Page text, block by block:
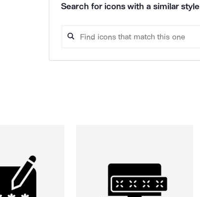
Search for icons with a similar style